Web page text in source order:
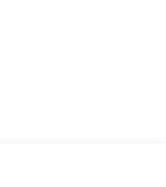
optional equipment.
license (unless